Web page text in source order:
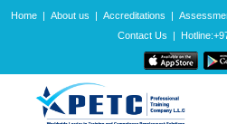
Home | About us | Accreditations |
Contact Us
|